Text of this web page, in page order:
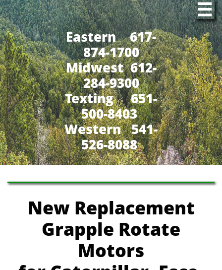

Eastern 617-
874-1700
Midwest 612-
284-9300
​Texting 651-
500-8403
Western 541-
526-8088
New Replacement
Grapple Rotate
Motors